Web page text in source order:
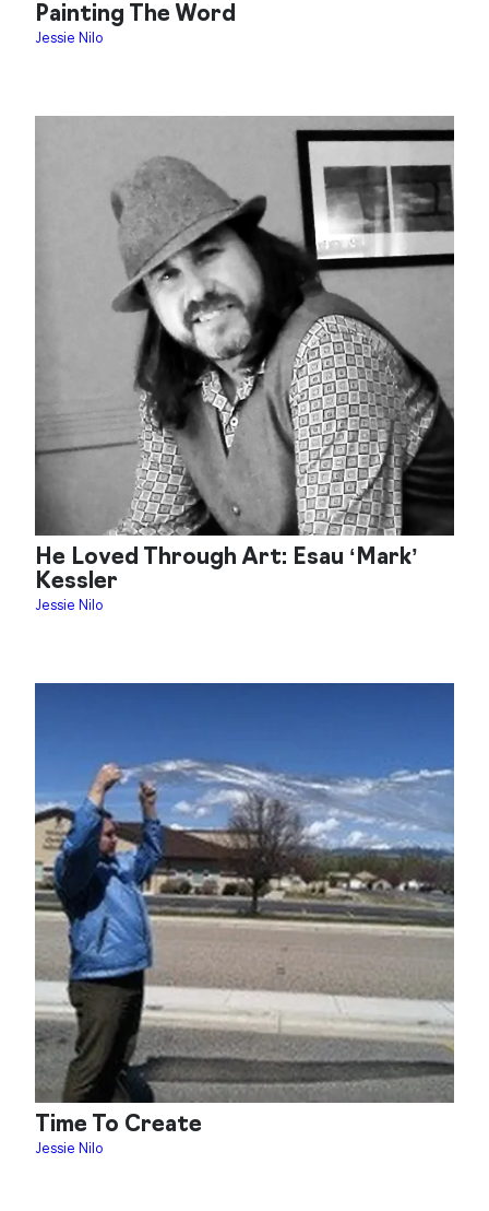
Painting The Word
Jessie Nilo
He Loved Through Art: Esau ‘Mark’
Kessler
Jessie Nilo
Time To Create
Jessie Nilo